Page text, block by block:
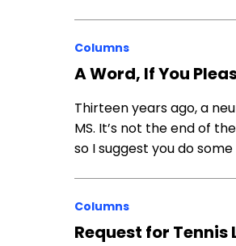
Columns
A Word, If You
Thirteen years ago, a
MS. It’s not the end of
so I suggest you do
Columns
Request for